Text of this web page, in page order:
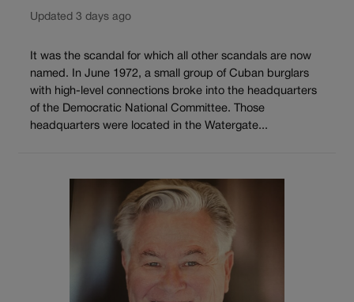
Updated 3 days ago
It was the scandal for which all other scandals are now
named. In June 1972, a small group of Cuban burglars
with high-level connections broke into the headquarters
of the Democratic National Committee. Those
headquarters were located in the Watergate...